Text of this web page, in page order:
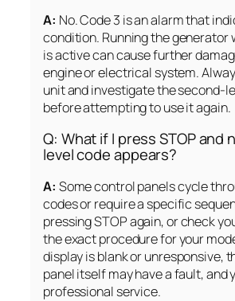
A: No. Code 3 is an alarm that
condition. Running the generator
is active can cause further
engine or electrical system.
unit and investigate the second-
before attempting to use it again.
Q: What if I press STOP and
level code appears?
A: Some control panels cycle
codes or require a specific
pressing STOP again, or check
the exact procedure for your
display is blank or unresponsive,
panel itself may have a fault, and
professional service.